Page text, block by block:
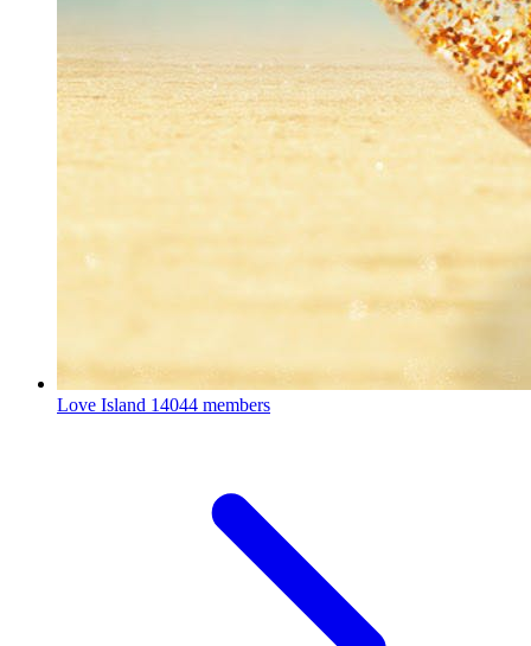
Love Island 14044 members